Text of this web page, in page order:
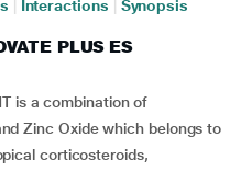
Interactions Synopsis
PLUS ES
is a combination of
Zinc Oxide which belongs to
corticosteroids,